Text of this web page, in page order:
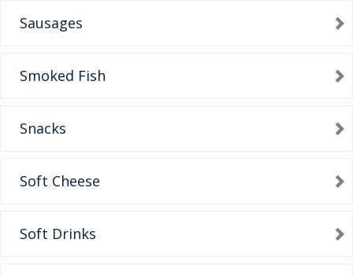
Sausages
Smoked Fish
Snacks
Soft Cheese
Soft Drinks